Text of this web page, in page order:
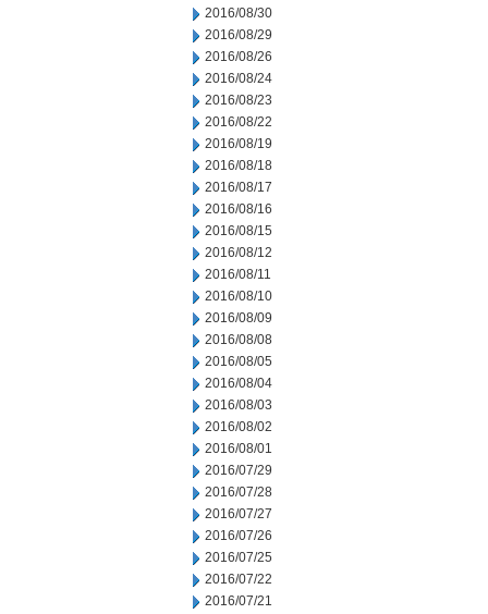
2016/08/30
2016/08/29
2016/08/26
2016/08/24
2016/08/23
2016/08/22
2016/08/19
2016/08/18
2016/08/17
2016/08/16
2016/08/15
2016/08/12
2016/08/11
2016/08/10
2016/08/09
2016/08/08
2016/08/05
2016/08/04
2016/08/03
2016/08/02
2016/08/01
2016/07/29
2016/07/28
2016/07/27
2016/07/26
2016/07/25
2016/07/22
2016/07/21